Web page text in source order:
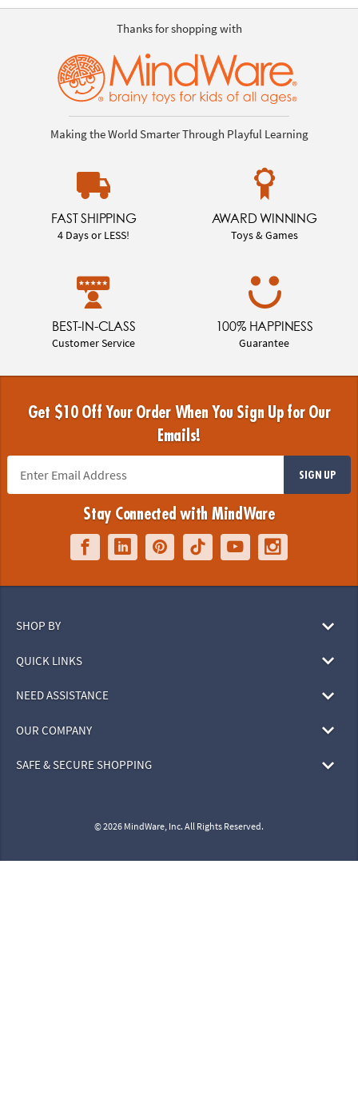
Thanks for shopping with
Making the World Smarter Through Playful Learning
FAST SHIPPING
4 Days or LESS!
AWARD WINNING
Toys & Games
BEST-IN-CLASS
Customer Service
100% HAPPINESS
Guarantee
Get $10 Off Your Order When You Sign Up for Our
Emails!
SIGN UP
Stay Connected with MindWare
SHOP BY
QUICK LINKS
NEED ASSISTANCE
OUR COMPANY
SAFE & SECURE SHOPPING
© 2026 MindWare, Inc. All Rights Reserved.